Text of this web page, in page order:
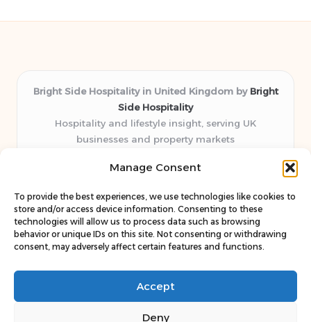
Manage Consent
To provide the best experiences, we use technologies like cookies to
store and/or access device information. Consenting to these
technologies will allow us to process data such as browsing
behavior or unique IDs on this site. Not consenting or withdrawing
consent, may adversely affect certain features and functions.
Accept
Deny
Bright Side Hospitality in United Kingdom by Bright
Side Hospitality
Hospitality and lifestyle insight, serving UK
businesses and property markets
years
trustworthy guides
Staff blends sector experience with fresh, relevant content
perspectives
Curates uniquely practical ideas and latest news from top